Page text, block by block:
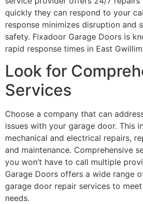
quickly they can respond to your
response minimizes disruption and
safety. Fixadoor Garage Doors is
rapid response times in East
Look for
Services
Choose a company that can
issues with your garage door. This
mechanical and electrical repairs,
and maintenance. Comprehensive
you won’t have to call multiple
Garage Doors offers a wide range
garage door repair services to
needs.